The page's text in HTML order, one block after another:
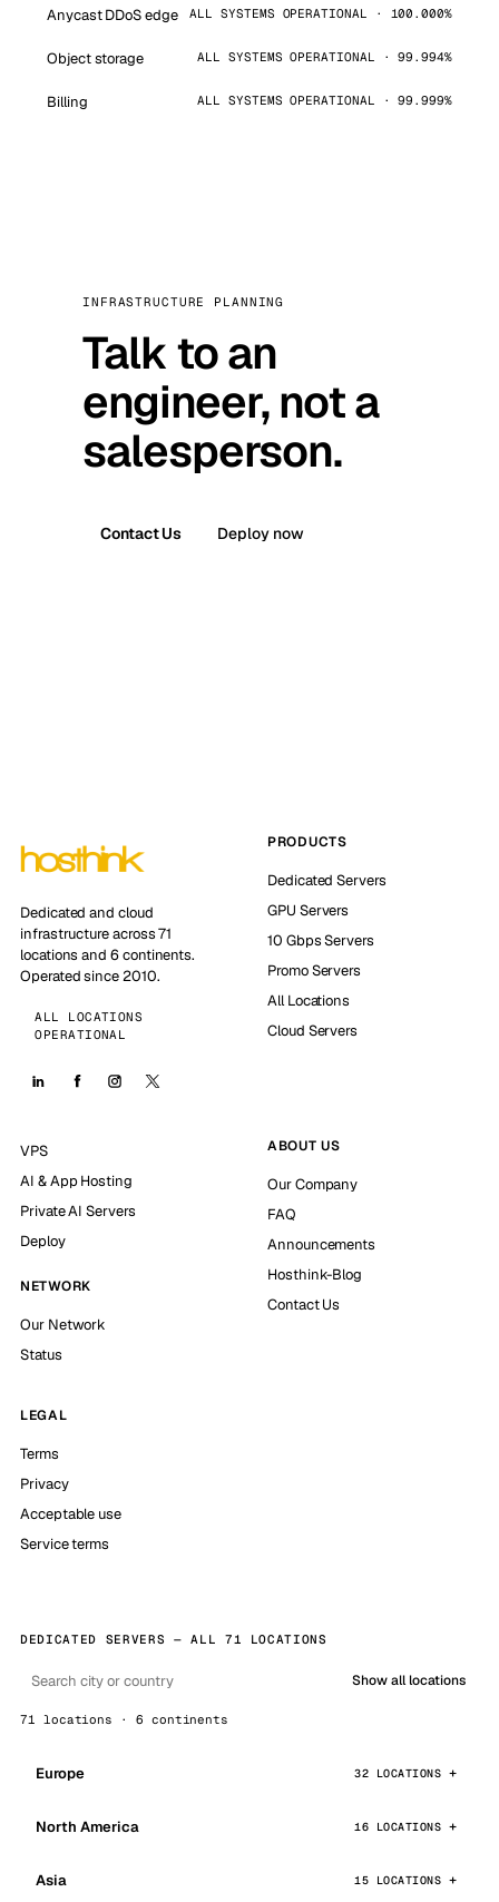
Anycast DDoS edge ALL SYSTEMS OPERATIONAL · 100.000%
Object storage ALL SYSTEMS OPERATIONAL · 99.994%
Billing ALL SYSTEMS OPERATIONAL · 99.999%
INFRASTRUCTURE PLANNING
Talk to an
engineer, not a
salesperson.
Contact Us Deploy now
Dedicated and cloud
infrastructure across 71
locations and 6 continents.
Operated since 2010.
ALL LOCATIONS
OPERATIONAL
PRODUCTS
Dedicated Servers
GPU Servers
10 Gbps Servers
Promo Servers
All Locations
Cloud Servers
VPS
AI & App Hosting
Private AI Servers
Deploy
NETWORK
Our Network
Status
ABOUT US
Our Company
FAQ
Announcements
Hosthink-Blog
Contact Us
LEGAL
Terms
Privacy
Acceptable use
Service terms
DEDICATED SERVERS — ALL 71 LOCATIONS
Show all locations
71 locations · 6 continents
Europe 32 LOCATIONS
North America 16 LOCATIONS
Asia 15 LOCATIONS